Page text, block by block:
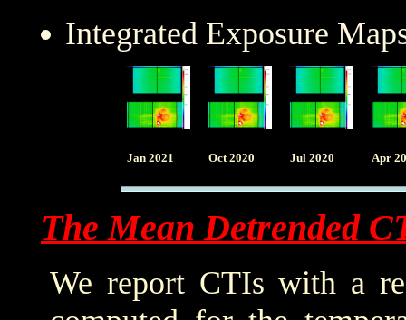
Integrated Exposure
Jan 2021 Oct 2020 Jul 2020 Apr
The Mean Detrended
We report CTIs with a